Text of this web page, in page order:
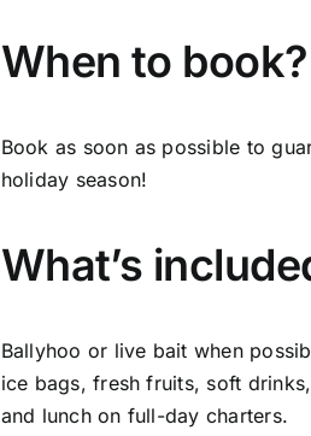
When to book?
Book as soon as possible to
holiday season!
What’s
Ballyhoo or live bait when
ice bags, fresh fruits, soft
and lunch on full-day charters.